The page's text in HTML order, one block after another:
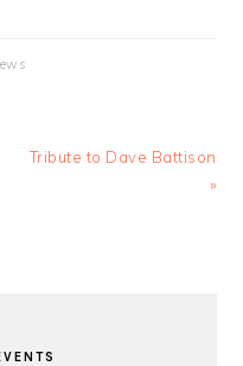
Next
Tribute to Dave Battison
»